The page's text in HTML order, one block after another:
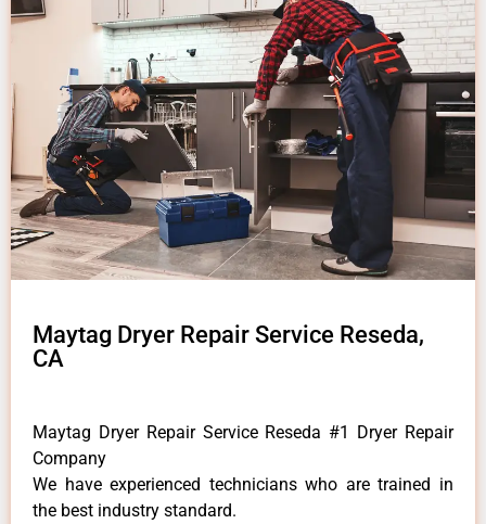
Maytag Dryer Repair Service Reseda,
CA
Maytag Dryer Repair Service Reseda #1 Dryer Repair
Company
We have experienced technicians who are trained in
the best industry standard.